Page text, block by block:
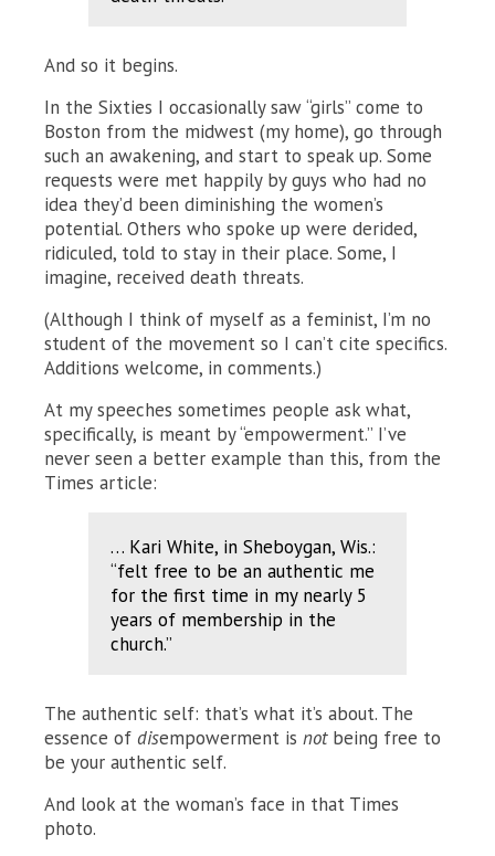
And so it begins.
In the Sixties I occasionally saw “girls” come to
Boston from the midwest (my home), go through
such an awakening, and start to speak up. Some
requests were met happily by guys who had no
idea they’d been diminishing the women’s
potential. Others who spoke up were derided,
ridiculed, told to stay in their place. Some, I
imagine, received death threats.
(Although I think of myself as a feminist, I’m no
student of the movement so I can’t cite specifics.
Additions welcome, in comments.)
At my speeches sometimes people ask what,
specifically, is meant by “empowerment.” I’ve
never seen a better example than this, from the
Times article:
… Kari White, in Sheboygan, Wis.:
“felt free to be an authentic me
for the first time in my nearly 5
years of membership in the
church.”
The authentic self: that’s what it’s about. The
essence of disempowerment is not being free to
be your authentic self.
And look at the woman’s face in that Times
photo.